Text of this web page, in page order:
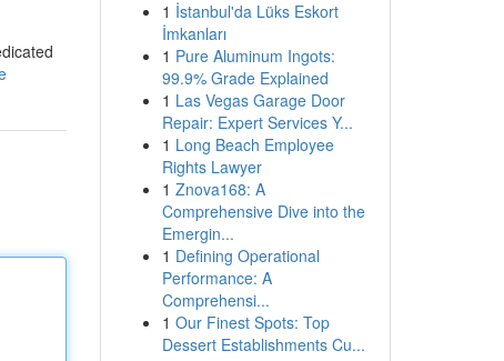
1 İstanbul'da Lüks Eskort
İmkanları
1 Pure Aluminum Ingots:
99.9% Grade Explained
1 Las Vegas Garage Door
Repair: Expert Services Y...
1 Long Beach Employee
Rights Lawyer
1 Znova168: A
Comprehensive Dive into the
Emergin...
1 Defining Operational
Performance: A
Comprehensi...
1 Our Finest Spots: Top
Dessert Establishments Cu...